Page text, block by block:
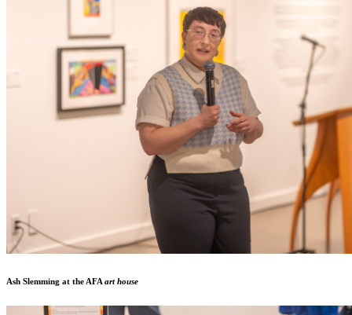
Ash Slemming at the AFA art house